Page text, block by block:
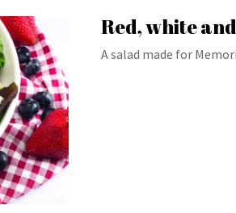
Red, white
A salad made for